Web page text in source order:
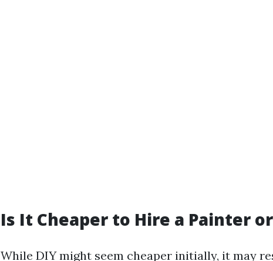
Is It Cheaper to Hire a Painter
While DIY might seem cheaper initially, it may